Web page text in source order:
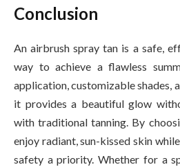
Conclusion
An airbrush spray tan is a safe,
way to achieve a flawless
application, customizable shades,
it provides a beautiful glow
with traditional tanning. By
enjoy radiant, sun-kissed skin
safety a priority. Whether for a